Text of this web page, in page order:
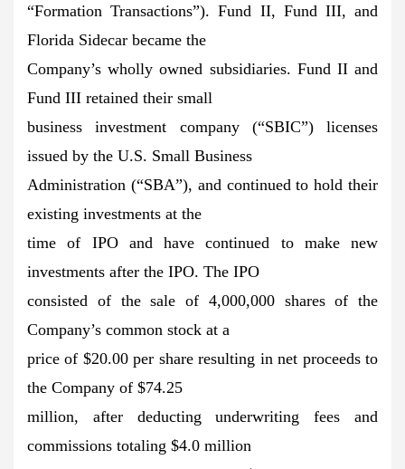
“Formation Transactions”). Fund II, Fund III, and
Florida Sidecar became the
Company’s wholly owned subsidiaries. Fund II and
Fund III retained their small
business investment company (“SBIC”) licenses
issued by the U.S. Small Business
Administration (“SBA”), and continued to hold their
existing investments at the
time of IPO and have continued to make new
investments after the IPO. The IPO
consisted of the sale of 4,000,000 shares of the
Company’s common stock at a
price of $20.00 per share resulting in net proceeds to
the Company of $74.25
million, after deducting underwriting fees and
commissions totaling $4.0 million